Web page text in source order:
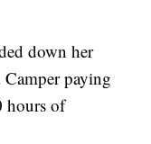
down her
paying
hours of